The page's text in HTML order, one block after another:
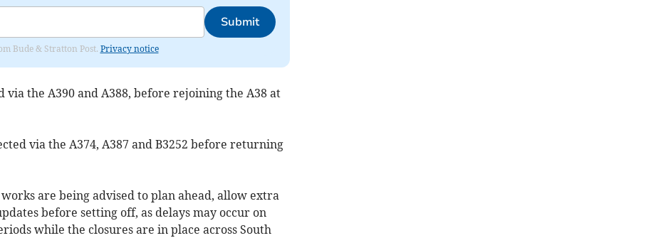
Submit
Bude & Stratton Post. Privacy notice
the A390 and A388, before rejoining the A38 at
via the A374, A387 and B3252 before returning
are being advised to plan ahead, allow extra
before setting off, as delays may occur on
while the closures are in place across South